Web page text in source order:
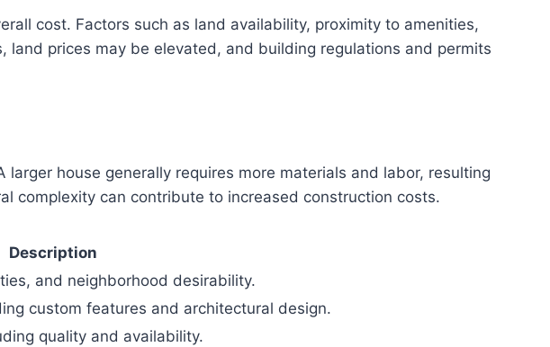
cost. Factors such as land availability, proximity to amenities,
prices may be elevated, and building regulations and permits
house generally requires more materials and labor, resulting
complexity can contribute to increased construction costs.
Description
and neighborhood desirability.
custom features and architectural design.
quality and availability.